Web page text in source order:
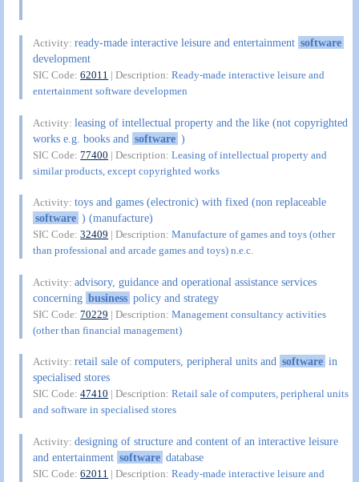
Activity:ready-made interactive leisure and entertainment software
development
SIC Code:62011 | Description:Ready-made interactive leisure and
entertainment software developmen
Activity:leasing of intellectual property and the like (not copyrighted
works e.g. books and software )
SIC Code:77400 | Description:Leasing of intellectual property and
similar products, except copyrighted works
Activity:toys and games (electronic) with fixed (non replaceable
software ) (manufacture)
SIC Code:32409 | Description:Manufacture of games and toys (other
than professional and arcade games and toys) n.e.c.
Activity:advisory, guidance and operational assistance services
concerning business policy and strategy
SIC Code:70229 | Description:Management consultancy activities
(other than financial management)
Activity:retail sale of computers, peripheral units and software in
specialised stores
SIC Code:47410 | Description:Retail sale of computers, peripheral units
and software in specialised stores
Activity:designing of structure and content of an interactive leisure
and entertainment software database
SIC Code:62011 | Description:Ready-made interactive leisure and